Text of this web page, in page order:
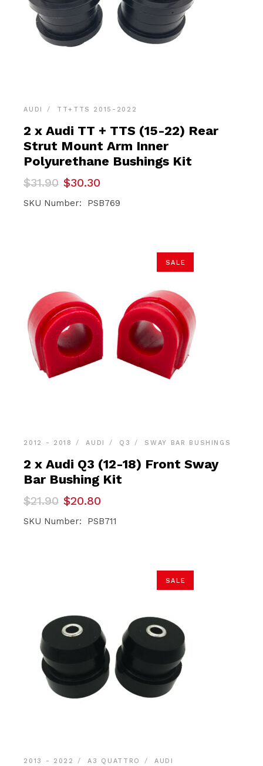
AUDI TT+TTS 2015-2022
2 x Audi TT + TTS (15-22) Rear
Strut Mount Arm Inner
Polyurethane Bushings Kit
$31.90
Original
price
was:
$30.30
Current
price
is:
SKU Number: PSB769
SALE
2012 - 2018 AUDI Q3 SWAY BAR BUSHINGS
2 x Audi Q3 (12-18) Front Sway
Bar Bushing Kit
$21.90
Original
was:
$20.80
Current
is:
SKU Number: PSB711
SALE
2013 - 2022 A3 QUATTRO AUDI